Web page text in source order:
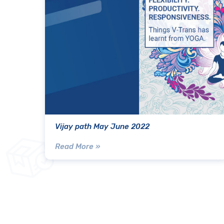
Vijay path May June 2022
Read More »